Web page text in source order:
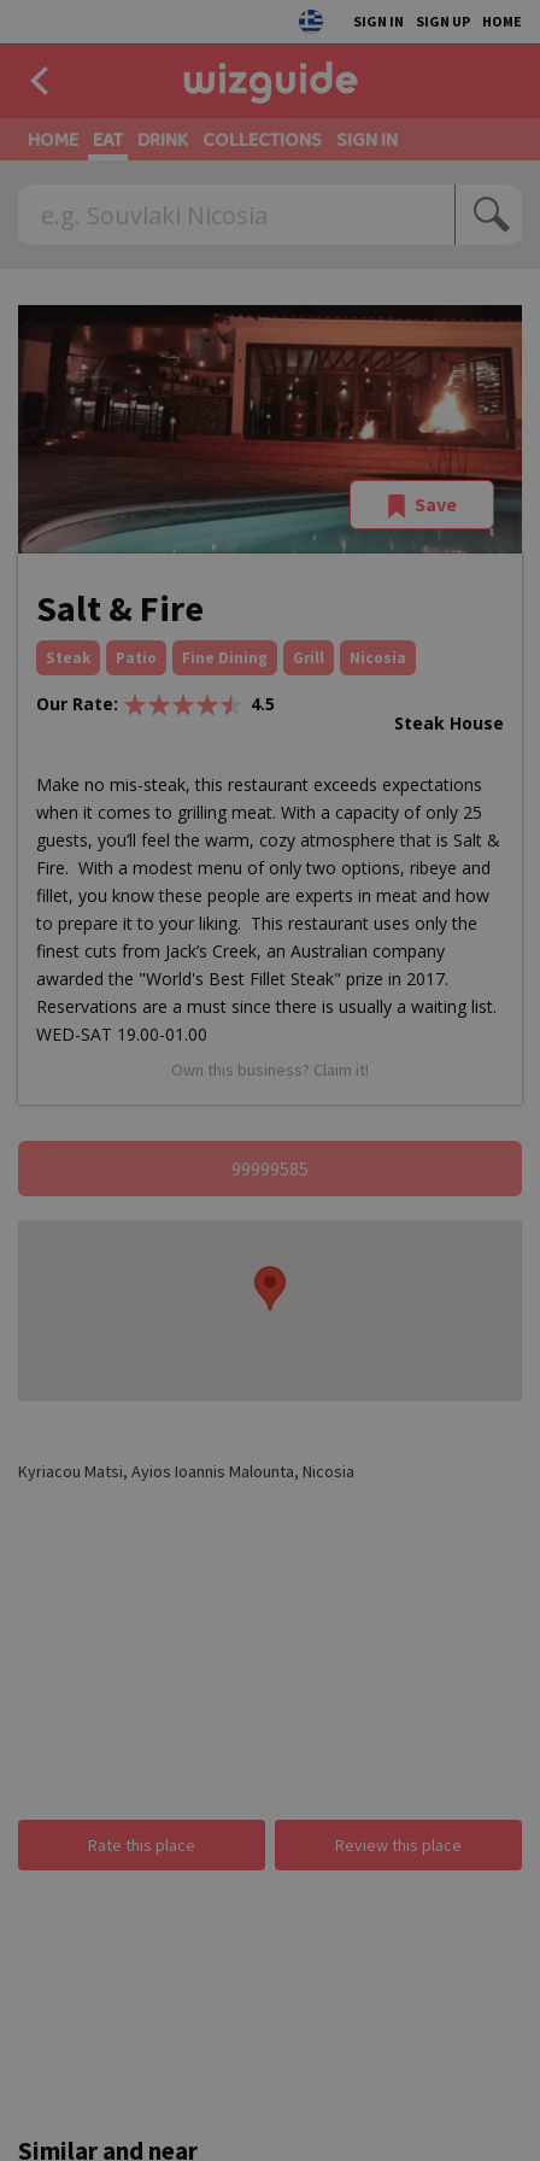
SIGN IN SIGN UP HOME
HOME EAT DRINK COLLECTIONS SIGN IN
Save
Salt & Fire
Steak Patio Fine Dining Grill Nicosia
Our Rate:
4.5
Steak House
Make no mis-steak, this restaurant exceeds expectations
when it comes to grilling meat. With a capacity of only 25
guests, you’ll feel the warm, cozy atmosphere that is Salt &
Fire. With a modest menu of only two options, ribeye and
fillet, you know these people are experts in meat and how
to prepare it to your liking. This restaurant uses only the
finest cuts from Jack’s Creek, an Australian company
awarded the "World's Best Fillet Steak" prize in 2017.
Reservations are a must since there is usually a waiting list.
WED-SAT 19.00-01.00
Own this business? Claim it!
99999585
Kyriacou Matsi, Ayios Ioannis Malounta, Nicosia
Rate this place Review this place
Similar and near